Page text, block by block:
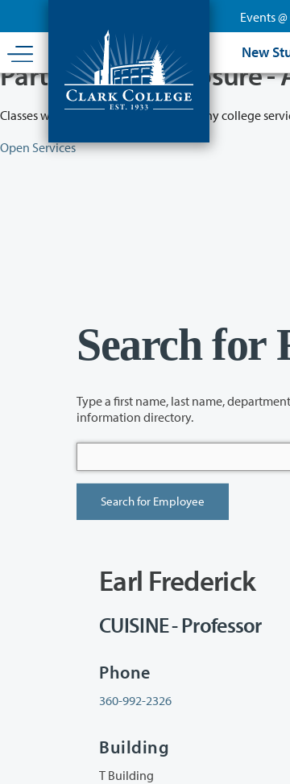
content
Events
New
Partial College Closure -
Classes will remain in session while many college
Open Services
Search for
Type a first name, last name, department,
information directory.
Earl Frederick
CUISINE - Professor
Phone
360-992-2326
Building
T Building